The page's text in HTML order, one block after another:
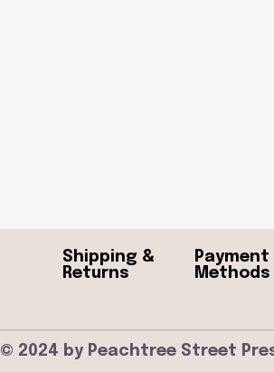
Shipping &
Returns
Payment
Methods
© 2024 by Peachtree Street